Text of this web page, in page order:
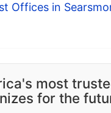
Offices in
most
for the